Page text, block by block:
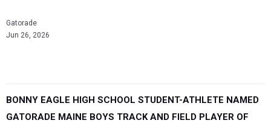
Gatorade
Jun 26, 2026
BONNY EAGLE HIGH SCHOOL STUDENT-ATHLETE NAMED
GATORADE MAINE BOYS TRACK AND FIELD PLAYER OF